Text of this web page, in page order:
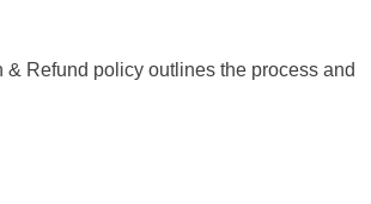
Refund policy outlines the process and